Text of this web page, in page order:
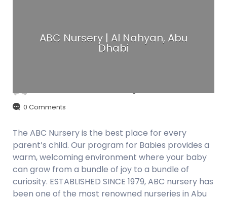
ABC Nursery | Al Nahyan, Abu
Dhabi
0 Comments
The ABC Nursery is the best place for every
parent’s child. Our program for Babies provides a
warm, welcoming environment where your baby
can grow from a bundle of joy to a bundle of
curiosity. ESTABLISHED SINCE 1979, ABC nursery has
been one of the most renowned nurseries in Abu